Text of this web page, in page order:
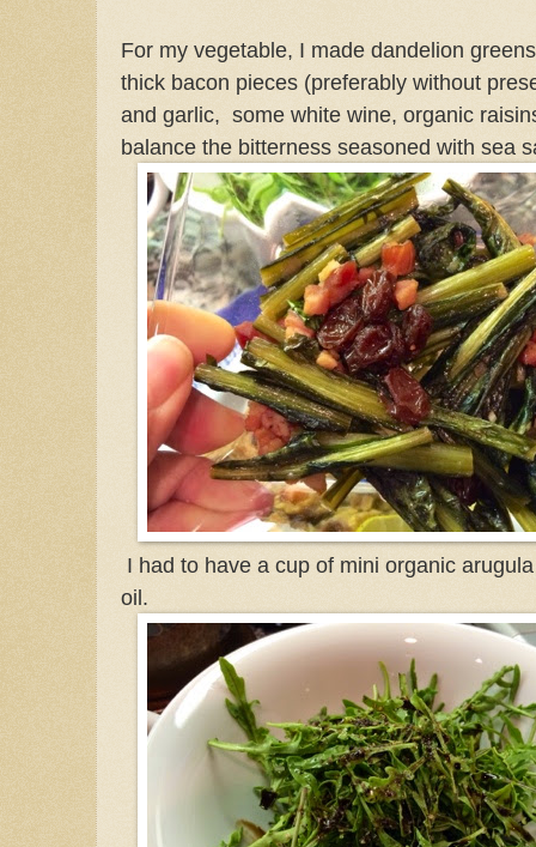
For my vegetable, I made dandelion
thick bacon pieces (preferably without
and garlic, some white wine, organic
balance the bitterness seasoned with sea
I had to have a cup of mini organic
oil.